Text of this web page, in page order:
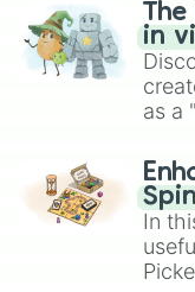
in
as a
In